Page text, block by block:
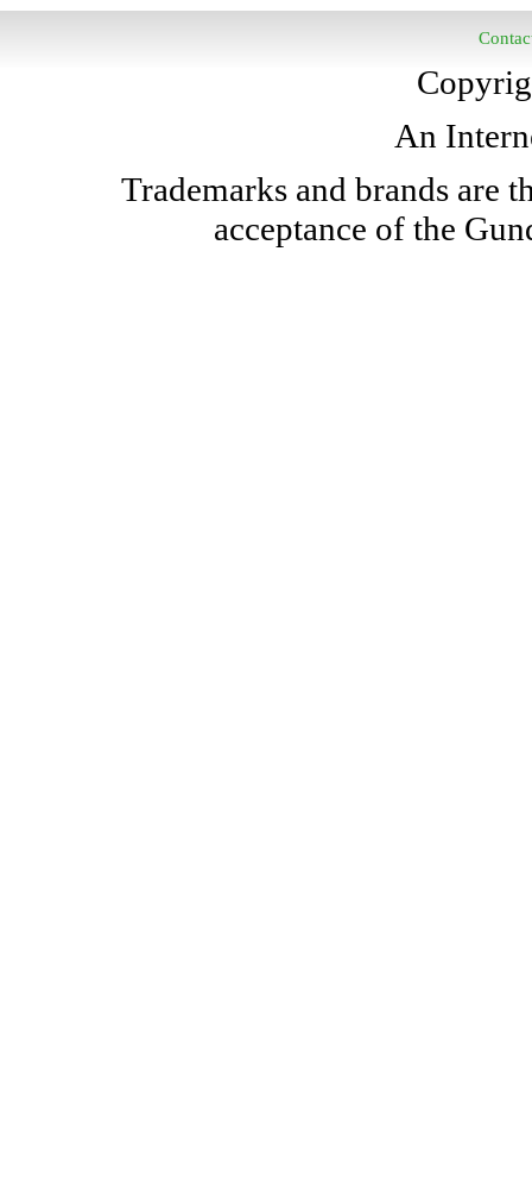
An
Trademarks and brands are
acceptance of the